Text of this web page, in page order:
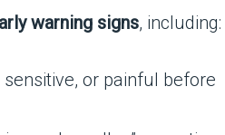
warning signs, including:
or painful before